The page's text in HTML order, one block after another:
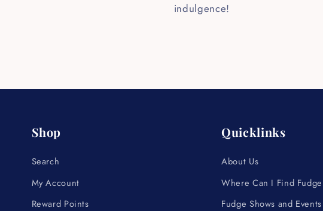
indulgence!
Shop
Search
My Account
Reward Points
Quicklinks
About Us
Where Can I Find
Fudge Shows and Events